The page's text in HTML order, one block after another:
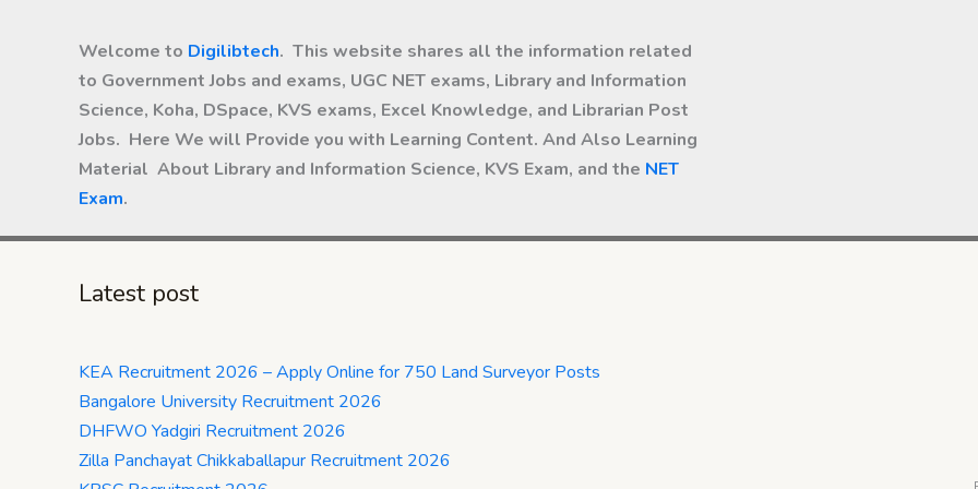
Welcome to Digilibtech. This website shares all the information related
to Government Jobs and exams, UGC NET exams, Library and Information
Science, Koha, DSpace, KVS exams, Excel Knowledge, and Librarian Post
Jobs. Here We will Provide you with Learning Content. And Also Learning
Material About Library and Information Science, KVS Exam, and the NET
Exam.
Latest post
KEA Recruitment 2026 – Apply Online for 750 Land Surveyor Posts
Bangalore University Recruitment 2026
DHFWO Yadgiri Recruitment 2026
Zilla Panchayat Chikkaballapur Recruitment 2026